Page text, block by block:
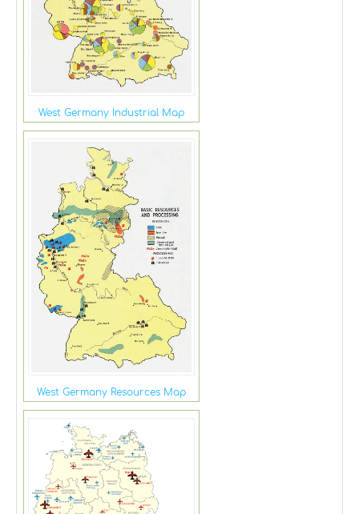
West Germany Industrial Map
West Germany Resources Map